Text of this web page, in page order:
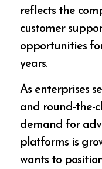
reflects the
customer
opportunities
years.
As enterprises
and round-the-
demand for
platforms is
wants to